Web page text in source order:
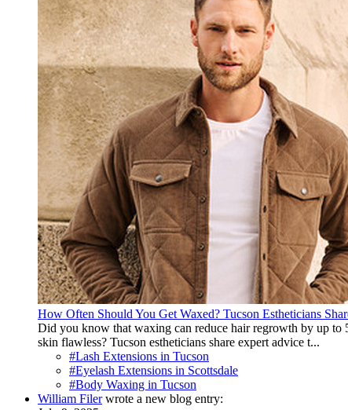
How Often Should You Get Waxed? Tucson Estheticians
Did you know that waxing can reduce hair regrowth by up
skin flawless? Tucson estheticians share expert advice t...
#Lash Extensions in Tucson
#Eyelash Extensions in Scottsdale
#Body Waxing in Tucson
William Filerwrote a new blog entry: